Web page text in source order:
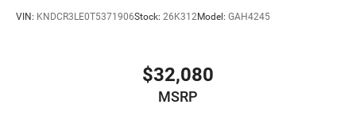
VIN: KNDCR3LE0T5371906Stock: 26K312Model: GAH4245
$32,080
MSRP